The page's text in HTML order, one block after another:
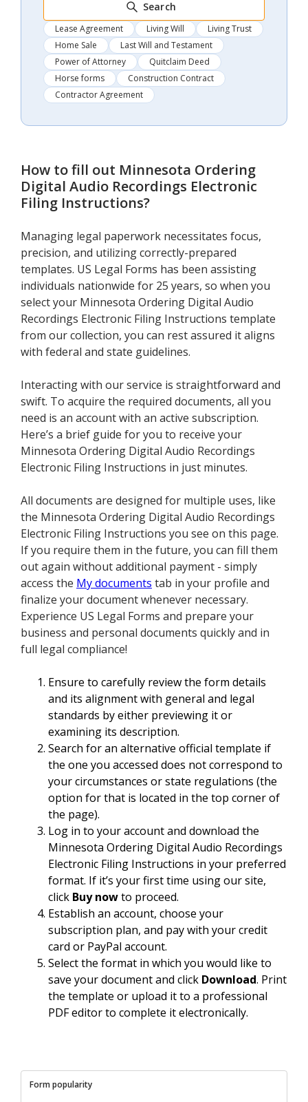
Search
Lease Agreement Living Will
Living Trust
Home Sale
Last Will and Testament
Power of Attorney
Quitclaim Deed
Horse forms
Construction Contract
Contractor Agreement
How to fill out Minnesota Ordering
Digital Audio Recordings Electronic
Filing Instructions?
Managing legal paperwork necessitates focus,
precision, and utilizing correctly-prepared
templates. US Legal Forms has been assisting
individuals nationwide for 25 years, so when you
select your Minnesota Ordering Digital Audio
Recordings Electronic Filing Instructions template
from our collection, you can rest assured it aligns
with federal and state guidelines.
Interacting with our service is straightforward and
swift. To acquire the required documents, all you
need is an account with an active subscription.
Here’s a brief guide for you to receive your
Minnesota Ordering Digital Audio Recordings
Electronic Filing Instructions in just minutes.
All documents are designed for multiple uses, like
the Minnesota Ordering Digital Audio Recordings
Electronic Filing Instructions you see on this page.
If you require them in the future, you can fill them
out again without additional payment - simply
access the My documents tab in your profile and
finalize your document whenever necessary.
Experience US Legal Forms and prepare your
business and personal documents quickly and in
full legal compliance!
Ensure to carefully review the form details
and its alignment with general and legal
standards by either previewing it or
examining its description.
Search for an alternative official template if
the one you accessed does not correspond to
your circumstances or state regulations (the
option for that is located in the top corner of
the page).
Log in to your account and download the
Minnesota Ordering Digital Audio Recordings
Electronic Filing Instructions in your preferred
format. If it’s your first time using our site,
click Buy nowto proceed.
Establish an account, choose your
subscription plan, and pay with your credit
card or PayPal account.
Select the format in which you would like to
save your document and click Download. Print
the template or upload it to a professional
PDF editor to complete it electronically.
Form popularity